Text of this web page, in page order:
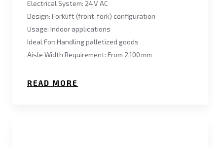
Electrical System: 24 V AC
Design: Forklift (front‑fork) configuration
Usage: Indoor applications
Ideal For: Handling palletized goods
Aisle Width Requirement: From 2,100 mm
READ MORE